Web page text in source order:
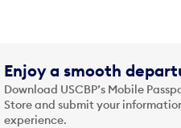
Enjoy a smooth
Download USCBP’s Mobile
Store and submit your
experience.